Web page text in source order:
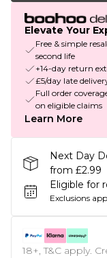
Elevate Your
Free & simple
second life
+14-day return
£5/day late
Full order
on eligible claims
Learn More
Next Day
from £2.99
Eligible for
Exclusions
18+, T&C apply.